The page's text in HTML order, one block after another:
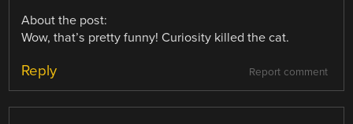
About the post:
Wow, that’s pretty funny! Curiosity killed the cat.
Report comment
Reply